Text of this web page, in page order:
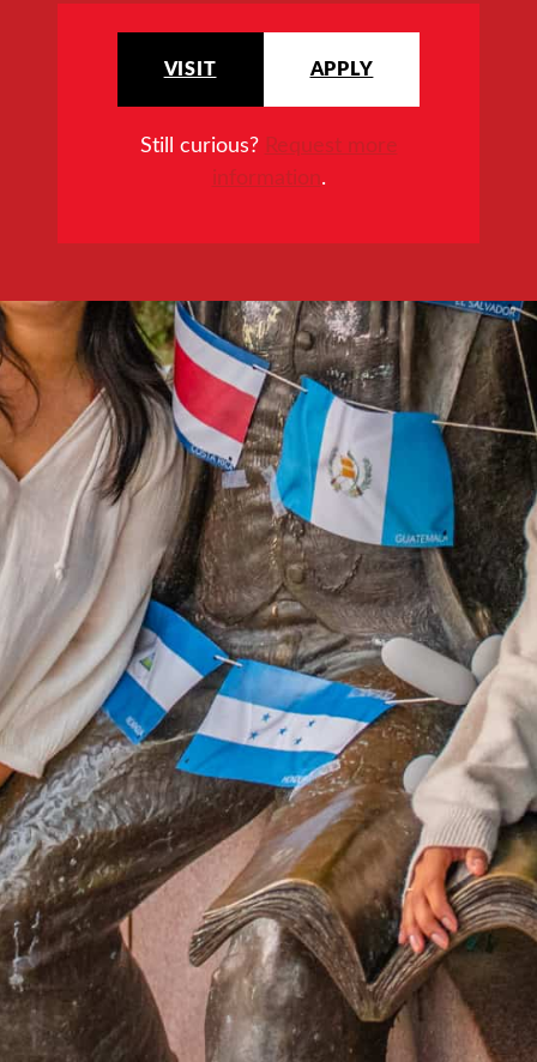
VISIT APPLY
Still curious? Request more
information.